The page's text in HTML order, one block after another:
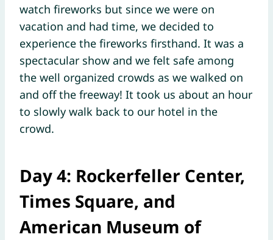
watch fireworks but since we were on
vacation and had time, we decided to
experience the fireworks firsthand. It was a
spectacular show and we felt safe among
the well organized crowds as we walked on
and off the freeway! It took us about an hour
to slowly walk back to our hotel in the
crowd.
Day 4: Rockerfeller Center,
Times Square, and
American Museum of